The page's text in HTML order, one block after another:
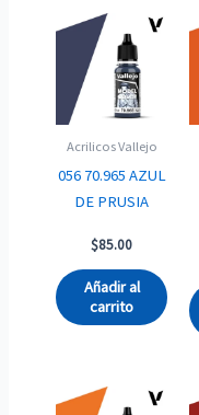
Acrilicos Vallejo
056 70.965 AZUL
DE PRUSIA
$85.00
Añadir al
carrito